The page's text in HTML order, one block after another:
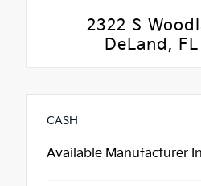
2322 S
DeLand,
CASH
Available Manufacturer